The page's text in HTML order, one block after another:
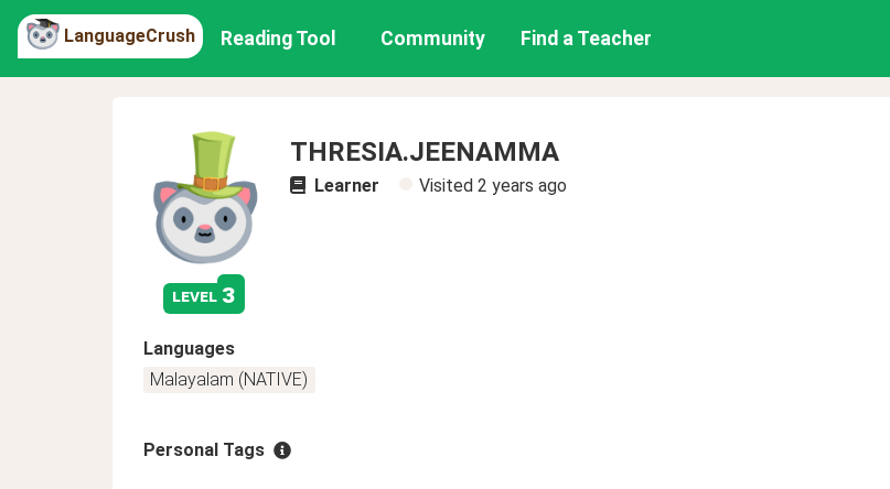
LanguageCrush Reading Tool Community Find a Teacher
level 3
THRESIA.JEENAMMA
Learner Visited 2 years ago
Languages
Malayalam (NATIVE)
Personal Tags